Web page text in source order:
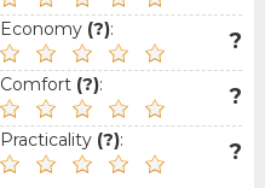
Economy (?): ?
Comfort (?): ?
Practicality (?): ?